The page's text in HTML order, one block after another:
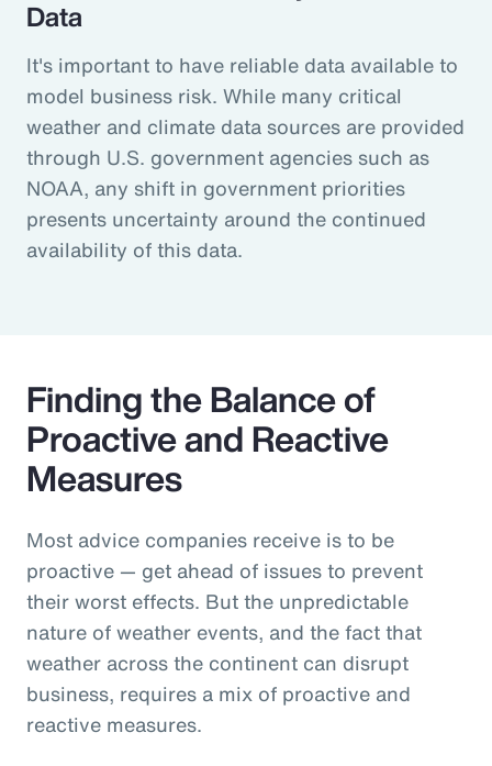
Data
It's important to have reliable data available to
model business risk. While many critical
weather and climate data sources are provided
through U.S. government agencies such as
NOAA, any shift in government priorities
presents uncertainty around the continued
availability of this data.
Finding the Balance of
Proactive and Reactive
Measures
Most advice companies receive is to be
proactive — get ahead of issues to prevent
their worst effects. But the unpredictable
nature of weather events, and the fact that
weather across the continent can disrupt
business, requires a mix of proactive and
reactive measures.